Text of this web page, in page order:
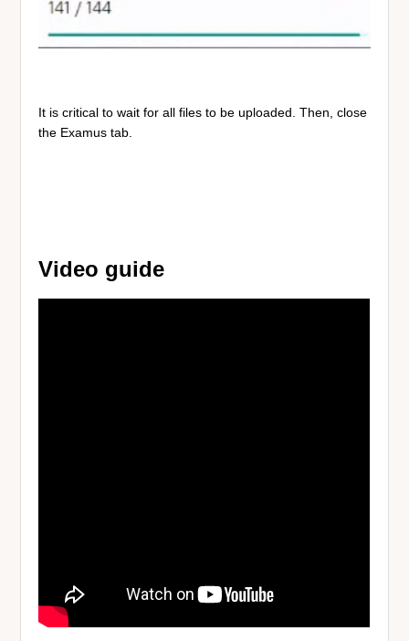
It is critical to wait for all files to be uploaded. Then, close
the Examus tab.
Video guide